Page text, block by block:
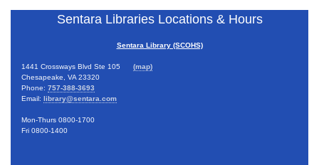
Sentara Libraries Locations & Hours
Sentara Library (SCOHS)
1441 Crossways Blvd Ste 105 (map)
Chesapeake, VA 23320
Phone: 757-388-3693
Email: library@sentara.com
Mon-Thurs 0800-1700
Fri 0800-1400